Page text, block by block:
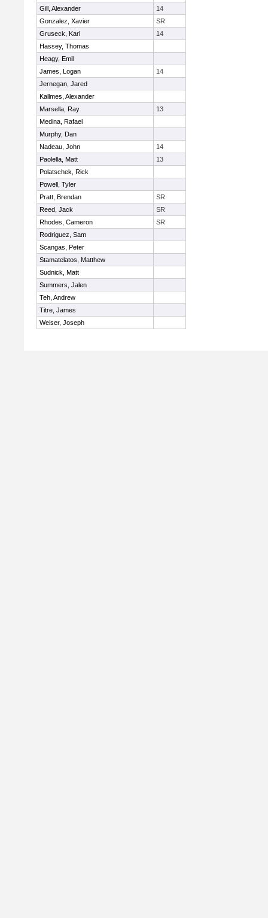
Gill, Alexander
14
Gonzalez, Xavier
SR
Gruseck, Karl
14
Hassey, Thomas
Heagy, Emil
James, Logan
14
Jernegan, Jared
Kallmes, Alexander
Marsella, Ray
13
Medina, Rafael
Murphy, Dan
Nadeau, John
14
Paolella, Matt
13
Polatschek, Rick
Powell, Tyler
Pratt, Brendan
SR
Reed, Jack
SR
Rhodes, Cameron
SR
Rodriguez, Sam
Scangas, Peter
Stamatelatos, Matthew
Sudnick, Matt
Summers, Jalen
Teh, Andrew
Titre, James
Weiser, Joseph